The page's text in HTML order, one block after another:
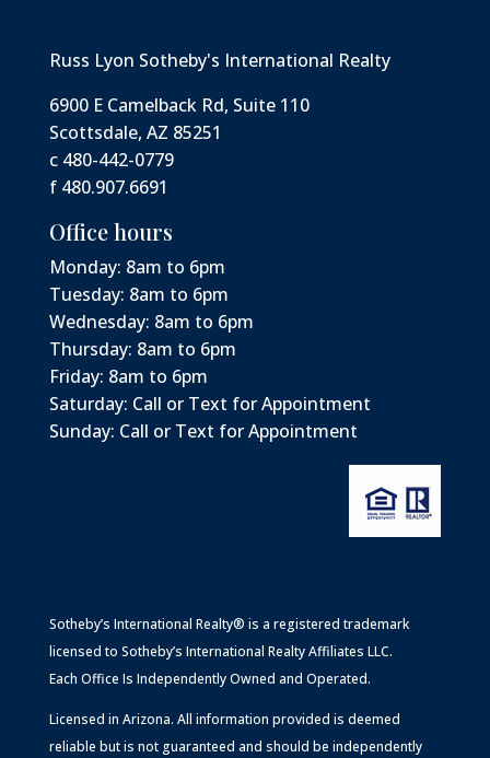
Russ Lyon Sotheby's International Realty
6900 E Camelback Rd, Suite 110
Scottsdale, AZ 85251
c 480-442-0779
f 480.907.6691
Office hours
Monday: 8am to 6pm
Tuesday: 8am to 6pm
Wednesday: 8am to 6pm
Thursday: 8am to 6pm
Friday: 8am to 6pm
Saturday: Call or Text for Appointment
Sunday: Call or Text for Appointment
Sotheby’s International Realty® is a registered trademark
licensed to Sotheby’s International Realty Affiliates LLC.
Each Office Is Independently Owned and Operated.
Licensed in Arizona. All information provided is deemed
reliable but is not guaranteed and should be independently